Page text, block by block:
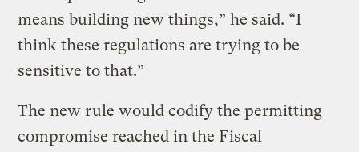
means building new things,” he said. “I
think these regulations are trying to be
sensitive to that.”
The new rule would codify the permitting
compromise reached in the Fiscal